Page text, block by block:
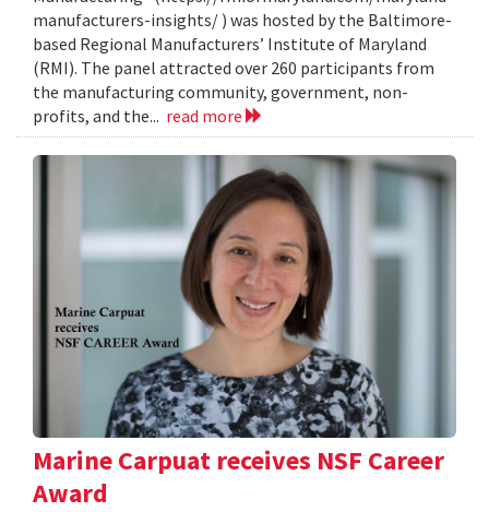
manufacturers-insights/ ) was hosted by the Baltimore-
based Regional Manufacturers’ Institute of Maryland
(RMI). The panel attracted over 260 participants from
the manufacturing community, government, non-
profits, and the... read more
Marine Carpuat receives NSF Career
Award